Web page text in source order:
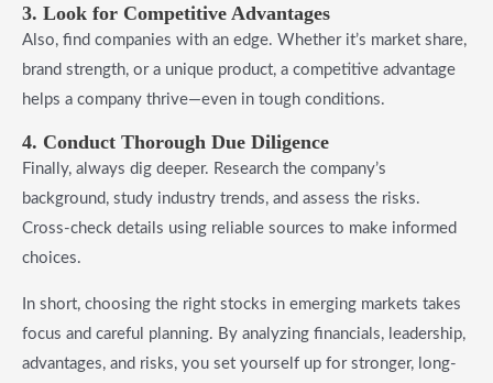
3. Look for Competitive Advantages
Also, find companies with an edge. Whether it’s market share,
brand strength, or a unique product, a competitive advantage
helps a company thrive—even in tough conditions.
4. Conduct Thorough Due Diligence
Finally, always dig deeper. Research the company’s
background, study industry trends, and assess the risks.
Cross-check details using reliable sources to make informed
choices.
In short, choosing the right stocks in emerging markets takes
focus and careful planning. By analyzing financials, leadership,
advantages, and risks, you set yourself up for stronger, long-